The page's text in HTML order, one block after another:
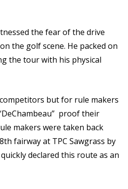
the fear of the drive
the golf scene. He packed on
the tour with his physical
but for rule makers
proof their
makers were taken back
fairway at TPC Sawgrass by
declared this route as an